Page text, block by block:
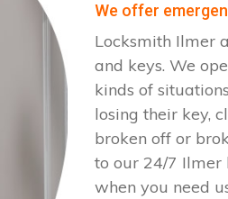
We offer
Locksmith Ilmer
and keys. We
kinds of
losing their key,
broken off or
to our 24/7 Ilmer
when you need